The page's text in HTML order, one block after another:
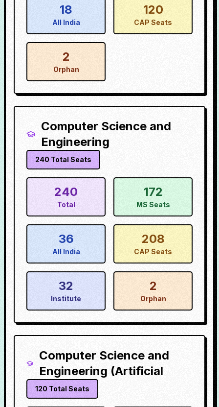
18
All India
120
CAP Seats
2
Orphan
Computer Science and
Engineering
240 Total Seats
240
Total
172
MS Seats
36
All India
208
CAP Seats
32
Institute
2
Orphan
Computer Science and
Engineering (Artificial
120 Total Seats